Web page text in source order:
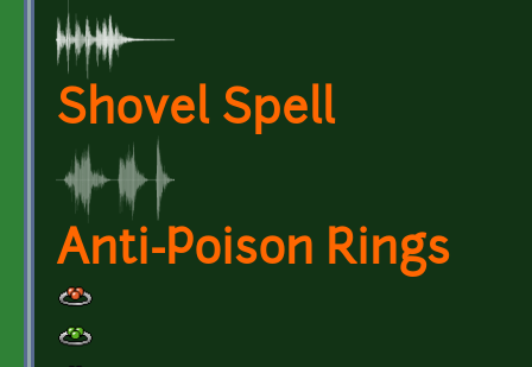
Shovel Spell
Anti-Poison Rings